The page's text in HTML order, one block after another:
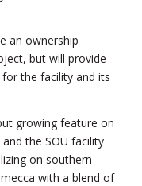
an ownership
but will provide
the facility and its
growing feature on
the SOU facility
on southern
with a blend of